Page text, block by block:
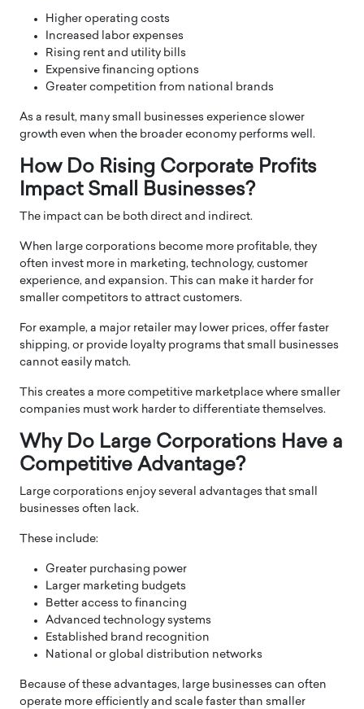
Higher operating costs
Increased labor expenses
Rising rent and utility bills
Expensive financing options
Greater competition from national brands
As a result, many small businesses experience slower
growth even when the broader economy performs well.
How Do Rising Corporate Profits
Impact Small Businesses?
The impact can be both direct and indirect.
When large corporations become more profitable, they
often invest more in marketing, technology, customer
experience, and expansion. This can make it harder for
smaller competitors to attract customers.
For example, a major retailer may lower prices, offer faster
shipping, or provide loyalty programs that small businesses
cannot easily match.
This creates a more competitive marketplace where smaller
companies must work harder to differentiate themselves.
Why Do Large Corporations Have a
Competitive Advantage?
Large corporations enjoy several advantages that small
businesses often lack.
These include:
Greater purchasing power
Larger marketing budgets
Better access to financing
Advanced technology systems
Established brand recognition
National or global distribution networks
Because of these advantages, large businesses can often
operate more efficiently and scale faster than smaller